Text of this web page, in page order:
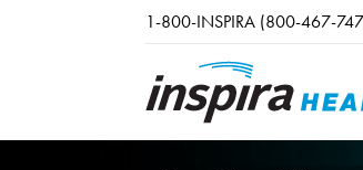
1-800-INSPIRA (800-467-